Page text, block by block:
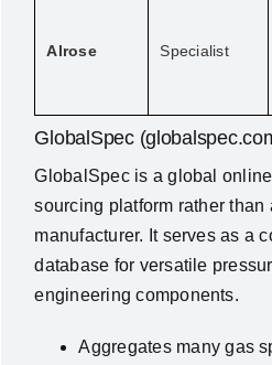
Alrose Specialist
GlobalSpec
GlobalSpec is a global
sourcing platform rather than
manufacturer. It serves as a
database for versatile
engineering components.
Aggregates many gas